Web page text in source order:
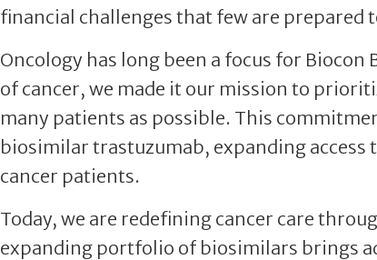
financial challenges that few are prepared
Oncology has long been a focus for
of cancer, we made it our mission to
many patients as possible. This
biosimilar trastuzumab, expanding
cancer patients.
Today, we are redefining cancer care
expanding portfolio of biosimilars brings